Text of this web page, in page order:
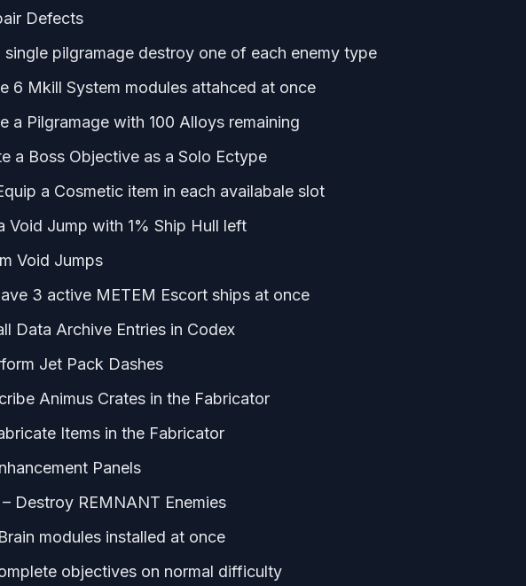
Defects
single pilgramage destroy one of each enemy type
6 Mkill System modules attahced at once
a Pilgramage with 100 Alloys remaining
a Boss Objective as a Solo Ectype
a Cosmetic item in each availabale slot
Void Jump with 1% Ship Hull left
Void Jumps
3 active METEM Escort ships at once
Data Archive Entries in Codex
Jet Pack Dashes
Animus Crates in the Fabricator
Items in the Fabricator
Panels
Destroy REMNANT Enemies
modules installed at once
objectives on normal difficulty